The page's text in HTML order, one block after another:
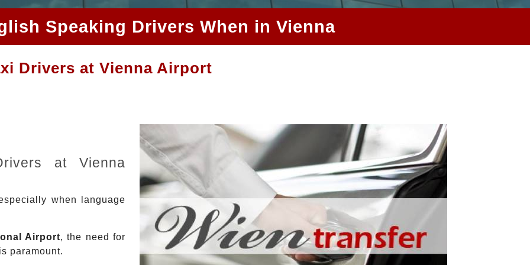
Speaking Drivers When in Vienna
Drivers at Vienna Airport
at Vienna
when language
Airport, the need for
paramount.